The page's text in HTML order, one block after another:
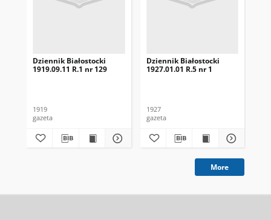
Dziennik Białostocki
1919.09.11 R.1 nr 129
1919
gazeta
Dziennik Białostocki
1927.01.01 R.5 nr 1
1927
gazeta
More